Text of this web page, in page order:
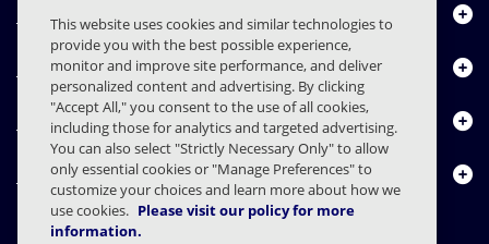
Über uns
Produkte
Ressourcencenter
Kontakt
This website uses cookies and similar technologies to
provide you with the best possible experience,
monitor and improve site performance, and deliver
personalized content and advertising. By clicking
"Accept All," you consent to the use of all cookies,
including those for analytics and targeted advertising.
You can also select "Strictly Necessary Only" to allow
only essential cookies or "Manage Preferences" to
customize your choices and learn more about how we
use cookies. Please visit our policy for more
information.